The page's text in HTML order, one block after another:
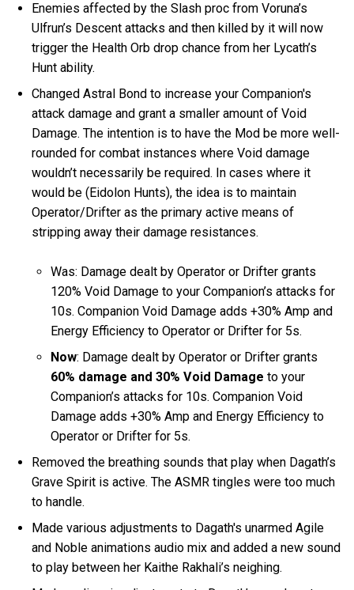
Enemies affected by the Slash proc from Voruna’s
Ulfrun’s Descent attacks and then killed by it will now
trigger the Health Orb drop chance from her Lycath’s
Hunt ability.
Changed Astral Bond to increase your Companion's
attack damage and grant a smaller amount of Void
Damage. The intention is to have the Mod be more well-
rounded for combat instances where Void damage
wouldn’t necessarily be required. In cases where it
would be (Eidolon Hunts), the idea is to maintain
Operator/Drifter as the primary active means of
stripping away their damage resistances.
Was: Damage dealt by Operator or Drifter grants
120% Void Damage to your Companion’s attacks for
10s. Companion Void Damage adds +30% Amp and
Energy Efficiency to Operator or Drifter for 5s.
Now: Damage dealt by Operator or Drifter grants
60% damage and 30% Void Damage to your
Companion’s attacks for 10s. Companion Void
Damage adds +30% Amp and Energy Efficiency to
Operator or Drifter for 5s.
Removed the breathing sounds that play when Dagath’s
Grave Spirit is active. The ASMR tingles were too much
to handle.
Made various adjustments to Dagath's unarmed Agile
and Noble animations audio mix and added a new sound
to play between her Kaithe Rakhali’s neighing.